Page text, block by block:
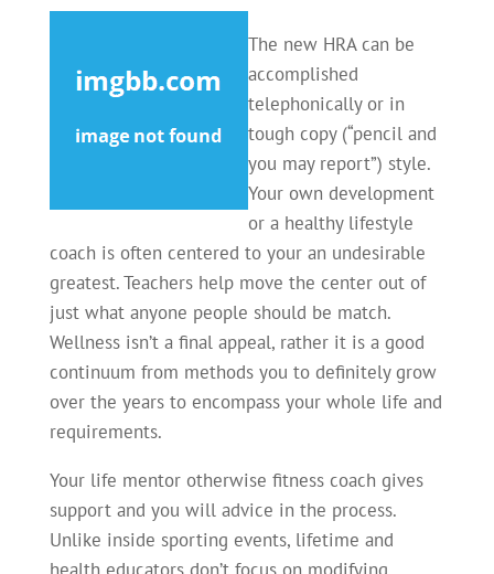
The new HRA can be
accomplished
telephonically or in
tough copy (“pencil and
you may report”) style.
Your own development
or a healthy lifestyle
coach is often centered to your an undesirable
greatest. Teachers help move the center out of
just what anyone people should be match.
Wellness isn’t a final appeal, rather it is a good
continuum from methods you to definitely grow
over the years to encompass your whole life and
requirements.
Your life mentor otherwise fitness coach gives
support and you will advice in the process.
Unlike inside sporting events, lifetime and